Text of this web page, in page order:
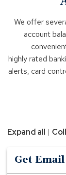
We offer
account
highly rated
alerts, card
Expand all |
Get